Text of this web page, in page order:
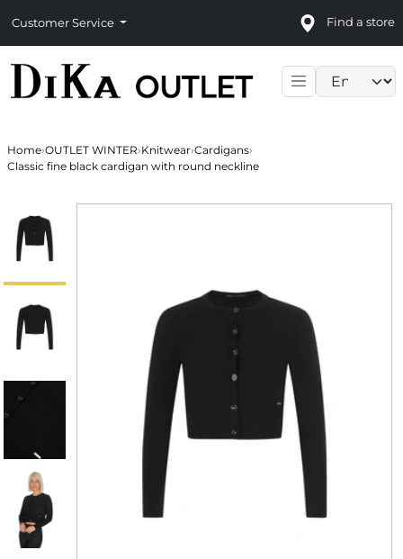
Customer Service Find a store
Home›OUTLET WINTER›Knitwear›Cardigans›
Classic fine black cardigan with round neckline